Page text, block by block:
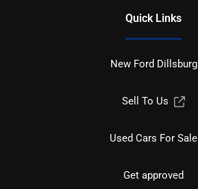
Quick Links
New Ford Dillsburg
Sell To Us
Used Cars For Sale
Get approved